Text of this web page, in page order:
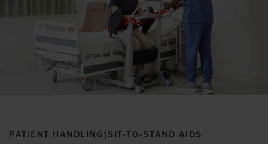
PATIENT HANDLING |SIT-TO-STAND AIDS